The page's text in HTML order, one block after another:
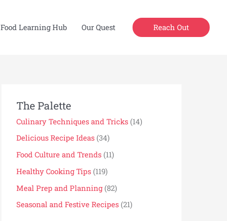
Food Learning Hub Our Quest Reach Out
The Palette
Culinary Techniques and Tricks(14)
Delicious Recipe Ideas(34)
Food Culture and Trends(11)
Healthy Cooking Tips(119)
Meal Prep and Planning(82)
Seasonal and Festive Recipes(21)